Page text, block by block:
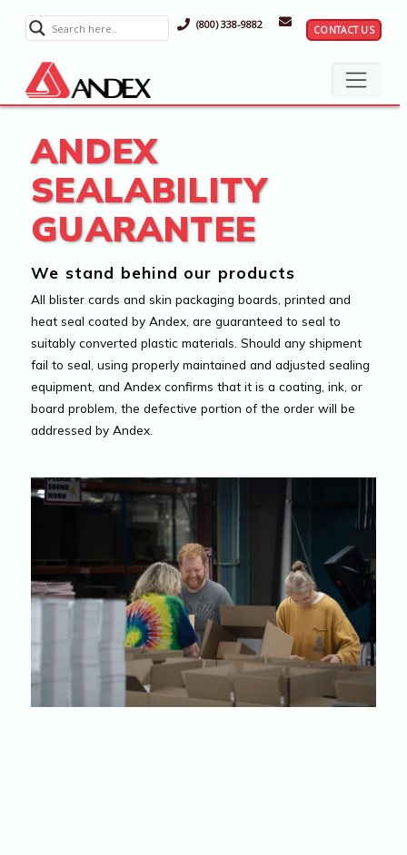
(800) 338-9882 CONTACT US
ANDEX
SEALABILITY
GUARANTEE
We stand behind our products
All blister cards and skin packaging boards, printed and
heat seal coated by Andex, are guaranteed to seal to
suitably converted plastic materials. Should any shipment
fail to seal, using properly maintained and adjusted sealing
equipment, and Andex confirms that it is a coating, ink, or
board problem, the defective portion of the order will be
addressed by Andex.